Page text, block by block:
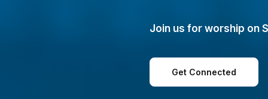
Join us for worship on
Get Connected